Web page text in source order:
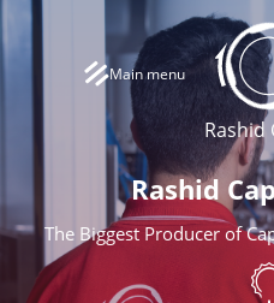
Main menu
Rashid
Rashid
The Biggest Producer of